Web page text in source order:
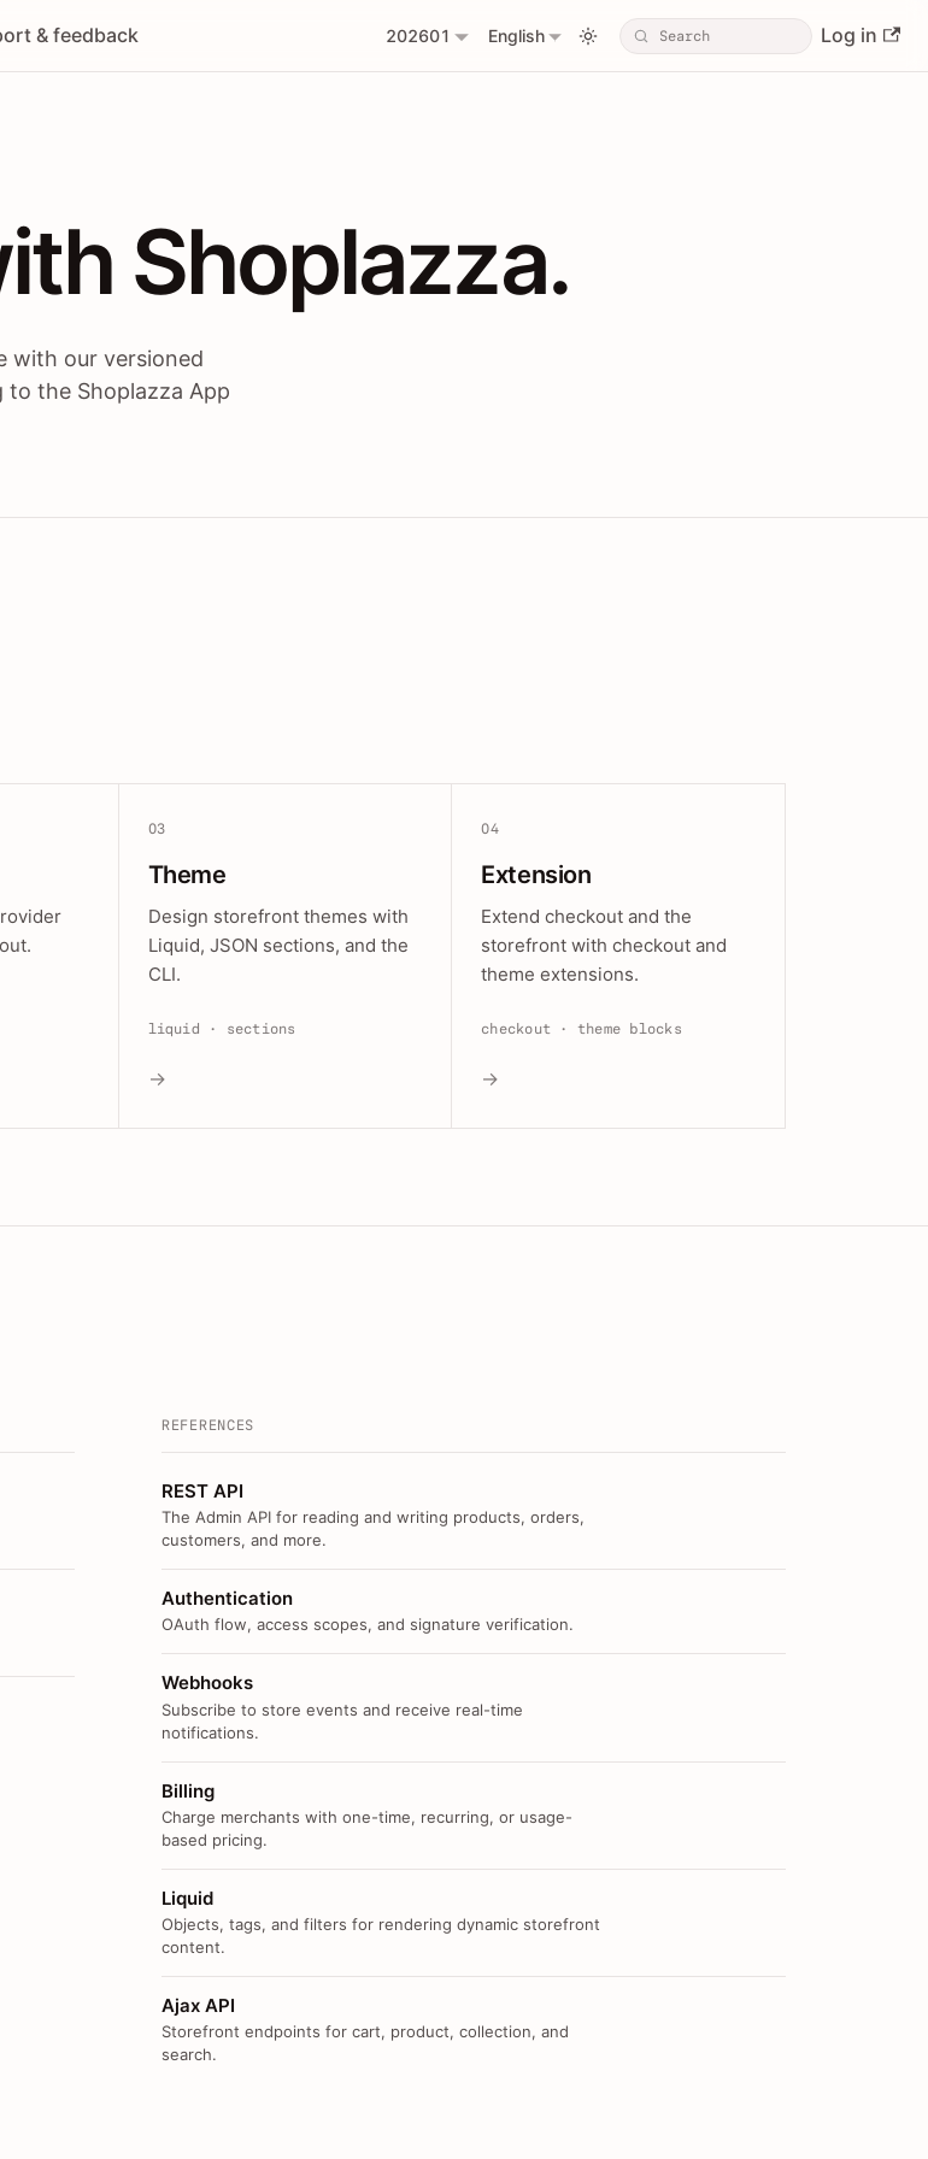
& feedback 202601 English Log in
/ APIs with
Shoplazza.
with our versioned
to the Shoplazza App
03
Theme
Design storefront themes with
Liquid, JSON sections, and the
CLI.
liquid · sections
→
04
Extension
Extend checkout and the
storefront with checkout and
theme extensions.
checkout · theme blocks
→
REFERENCES
REST API
The Admin API for reading and writing products, orders,
customers, and more.
Authentication
OAuth flow, access scopes, and signature verification.
Webhooks
Subscribe to store events and receive real-time
notifications.
Billing
Charge merchants with one-time, recurring, or usage-
based pricing.
Liquid
Objects, tags, and filters for rendering dynamic storefront
content.
Ajax API
Storefront endpoints for cart, product, collection, and
search.